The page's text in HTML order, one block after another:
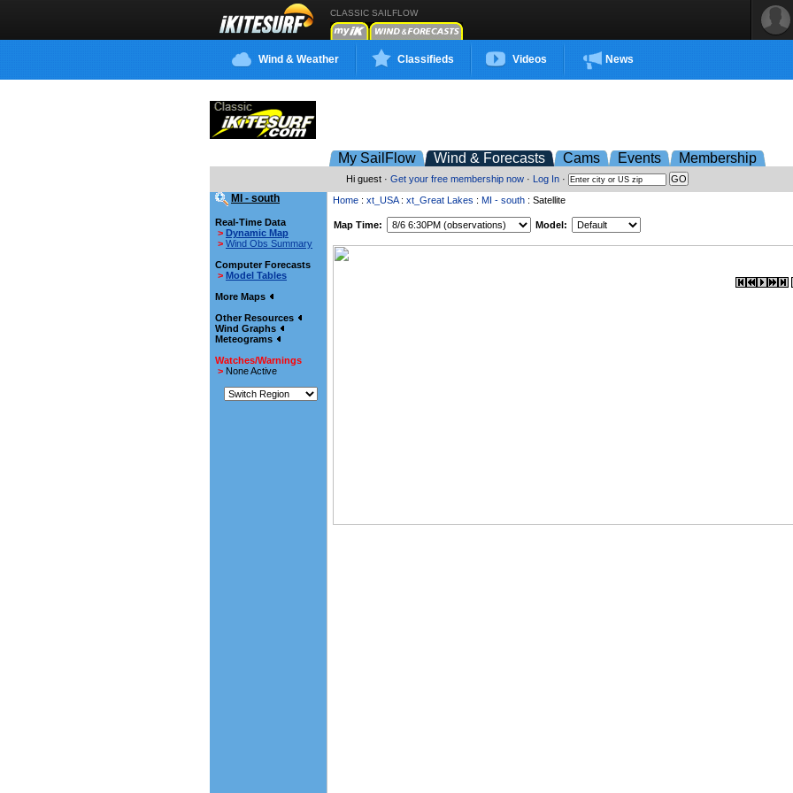
CLASSIC SAILFLOW
Wind & Weather Classifieds Videos News
My SailFlow Wind & Forecasts Cams Events Membership
Hi guest · Get your free membership now · Log In ·
MI - south
Real-Time Data
> Dynamic Map
> Wind Obs Summary
Computer Forecasts
> Model Tables
More Maps
Other Resources
Wind Graphs
Meteograms
Watches/Warnings
> None Active
Home : xt_USA: xt_Great Lakes : MI - south : Satellite
Map Time: Model: